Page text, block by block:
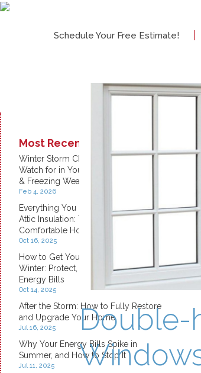
Schedule Your Free Estimate!
Most Recent:
Winter Storm Checklist: What to
Watch for in Your Home During Snow
& Freezing Weather
Feb 4, 2026
Everything You Need to Know About
Attic Insulation: The Key to a
Comfortable Home
Oct 16, 2025
How to Get Your Home Ready for
Winter: Protect, Insulate, and Save on
Energy Bills
Oct 14, 2025
After the Storm: How to Fully Restore
and Upgrade Your Home
Jul 16, 2025
Why Your Energy Bills Spike in
Summer, and How to Stop It
Jul 11, 2025
Double-